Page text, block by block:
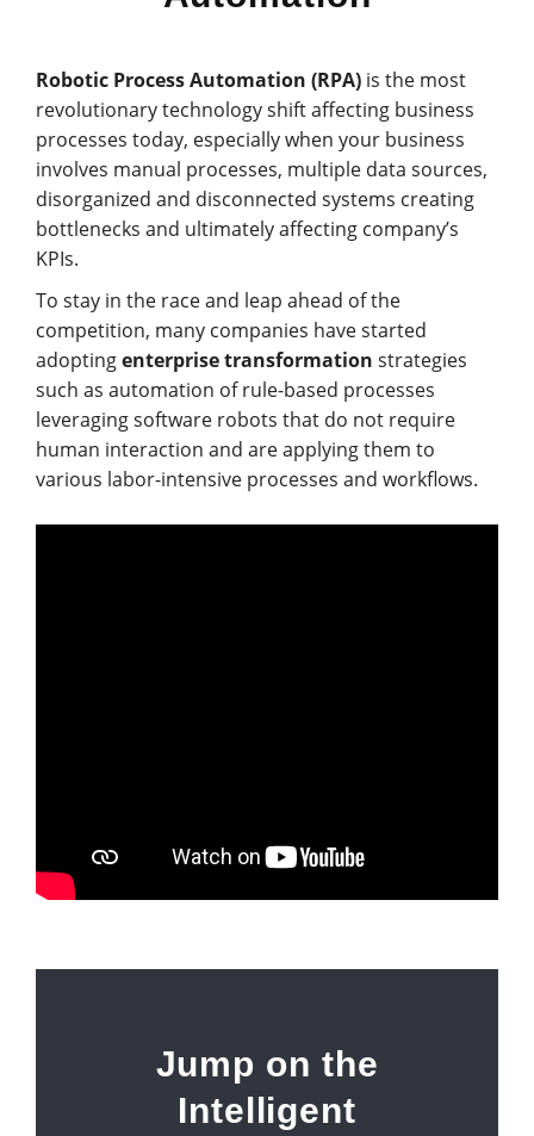
Robotic Process Automation (RPA) is the most
revolutionary technology shift affecting business
processes today, especially when your business
involves manual processes, multiple data sources,
disorganized and disconnected systems creating
bottlenecks and ultimately affecting company’s
KPIs.
To stay in the race and leap ahead of the
competition, many companies have started
adoptingenterprise transformation strategies
such as automation of rule-based processes
leveraging software robots that do not require
human interaction and are applying them to
various labor-intensive processes and workflows.
Jump on the
Intelligent